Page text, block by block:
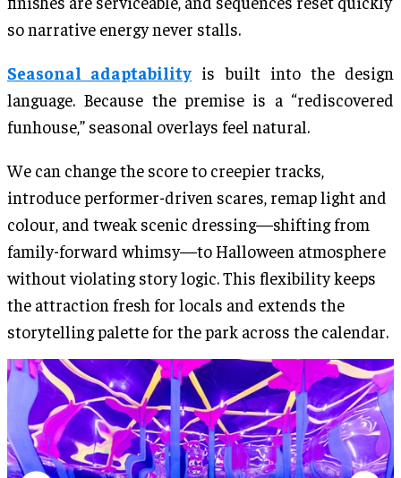
so narrative energy never stalls.
Seasonal adaptability is built into the design
language. Because the premise is a “rediscovered
funhouse,” seasonal overlays feel natural.
We can change the score to creepier tracks,
introduce performer-driven scares, remap light and
colour, and tweak scenic dressing—shifting from
family-forward whimsy—to Halloween atmosphere
without violating story logic. This flexibility keeps
the attraction fresh for locals and extends the
storytelling palette for the park across the calendar.